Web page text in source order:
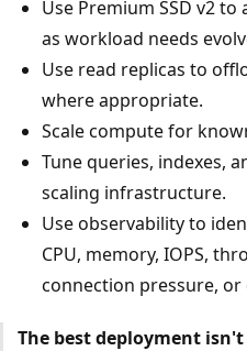
Use Premium SSD v2
as workload needs
Use read replicas to
where appropriate.
Scale compute for
Tune queries, indexes,
scaling infrastructure.
Use observability to
CPU, memory, IOPS,
connection pressure, or
The best deployment